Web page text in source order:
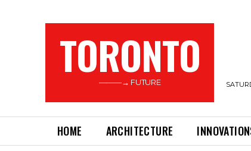
TORONTO
———→ FUTURE
HOME ARCHITECTURE